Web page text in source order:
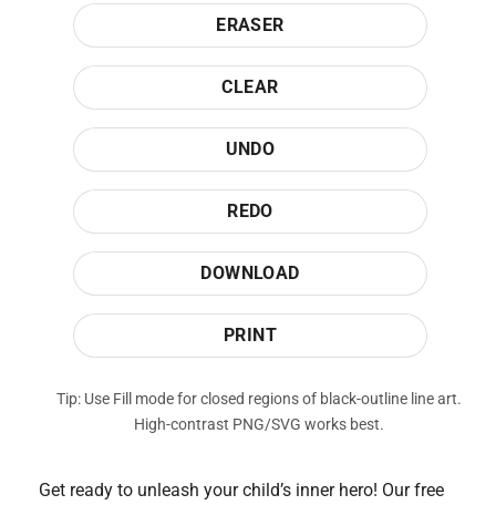
ERASER
CLEAR
UNDO
REDO
DOWNLOAD
PRINT
Tip: Use Fill mode for closed regions of black-outline line art.
High-contrast PNG/SVG works best.
Get ready to unleash your child’s inner hero! Our free